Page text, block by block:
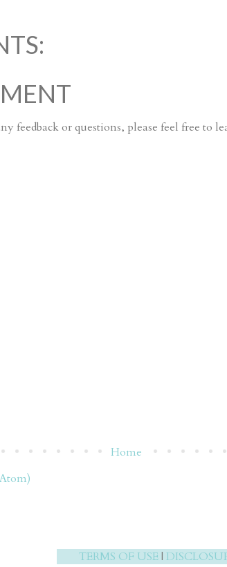
feedback or questions, please feel free to
Home
TERMS OF USE|